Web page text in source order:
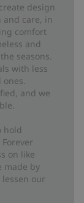
design
and care, in
comfort
and
seasons.
with less
and we
hold
on like
made by
our